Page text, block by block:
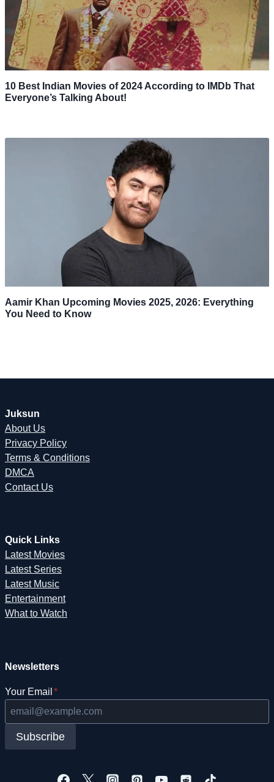
10 Best Indian Movies of 2024 According to IMDb That
Everyone’s Talking About!
Aamir Khan Upcoming Movies 2025, 2026: Everything
You Need to Know
Juksun
About Us
Privacy Policy
Terms & Conditions
DMCA
Contact Us
Quick Links
Latest Movies
Latest Series
Latest Music
Entertainment
What to Watch
Newsletters
Your Email *
Subscribe